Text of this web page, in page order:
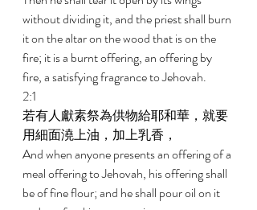
without dividing it, and the priest shall burn
it on the altar on the wood that is on the
fire; it is a burnt offering, an offering by
fire, a satisfying fragrance to Jehovah.
2:1
若有人獻素祭為供物給耶和華，就要
用細面澆上油，加上乳香，
And when anyone presents an offering of a
meal offering to Jehovah, his offering shall
be of fine flour; and he shall pour oil on it